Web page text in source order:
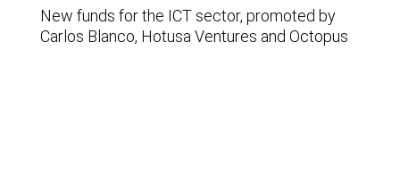
New funds for the ICT sector, promoted by
Carlos Blanco, Hotusa Ventures and Octopus